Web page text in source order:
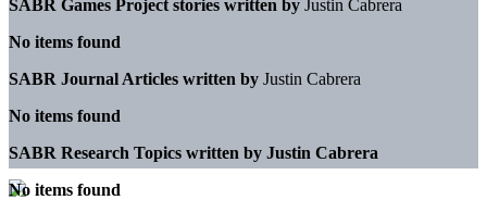
SABR Games Project stories written by Justin Cabrera
No items found
SABR Journal Articles written by Justin Cabrera
No items found
SABR Research Topics written by Justin Cabrera
No items found